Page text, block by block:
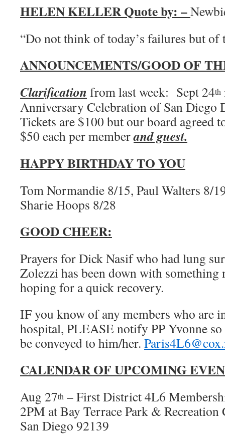
HELEN KELLER Quote by: –
“Do not think of today’s failures but of
ANNOUNCEMENTS/GOOD OF
Clarification from last week: Sept 24th
Anniversary Celebration of San
Tickets are $100 but our board agreed
$50 each per memberand guest.
HAPPY BIRTHDAY TO YOU
Tom Normandie 8/15, Paul Walters 8/
Sharie Hoops 8/28
GOOD CHEER:
Prayers for Dick Nasif who had lung
Zolezzi has been down with something
hoping for a quick recovery.
IF you know of any members who are
hospital, PLEASE notify PP Yvonne
be conveyed to him/her.
CALENDAR OF UPCOMING
Aug 27th – First District 4L6
2PM at Bay Terrace Park & Recreation
San Diego 92139